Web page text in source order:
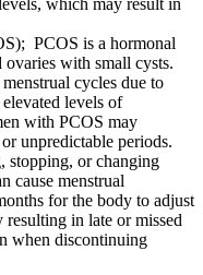
PCOS is a hormonal
ovaries with small cysts.
cycles due to
levels of
with PCOS may
unpredictable periods.
stopping, or changing
cause menstrual
for the body to adjust
in late or missed
when discontinuing